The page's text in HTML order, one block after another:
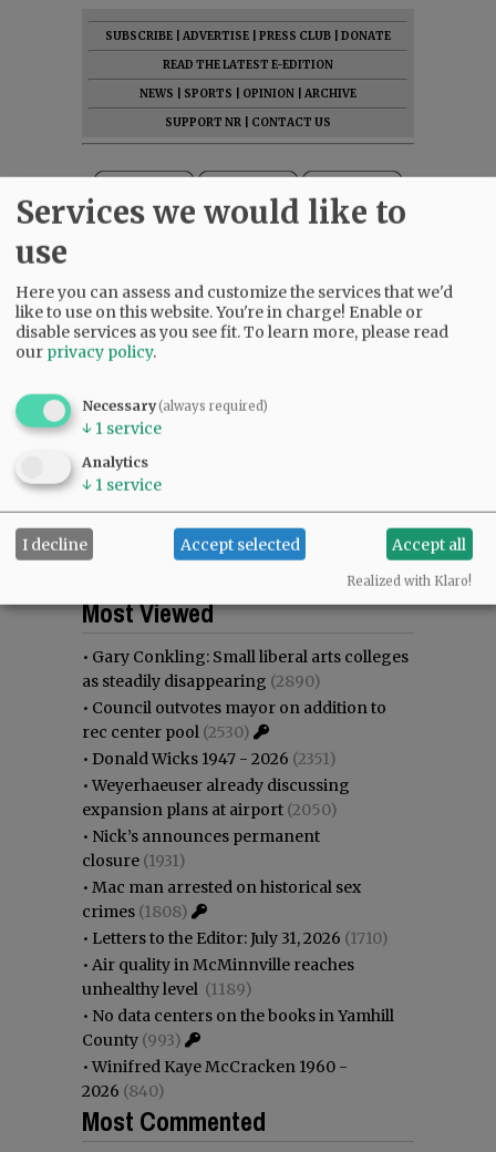
SUBSCRIBE ADVERTISE PRESS CLUB
DONATE
READ THE LATEST E-EDITION
NEWS
SPORTS OPINION
ARCHIVE
SUPPORT NR
CONTACT US
Most commented
Most Viewed
• Gary Conkling: Small liberal arts colleges
as steadily disappearing (2890)
• Council outvotes mayor on addition to
rec center pool (2530)
• Donald Wicks 1947 - 2026 (2351)
•Weyerhaeuser already discussing
expansion plans at airport (2050)
• Nick’s announces permanent
closure (1931)
• Mac man arrested on historical sex
crimes (1808)
• Letters to the Editor: July 31, 2026 (1710)
• Air quality in McMinnville reaches
unhealthy level (1189)
• No data centers on the books in Yamhill
County (993)
•Winifred Kaye McCracken 1960 -
2026 (840)
Most Commented
Services we would like to
use
Here you can assess and customize the services that we'd
like to use on this website. You're in charge! Enable or
disable services as you see fit.To learn more, please read
our privacy policy.
Necessary(always required)
↓ 1 service
Analytics
↓ 1 service
I decline Accept selected Accept all
Realized with Klaro!